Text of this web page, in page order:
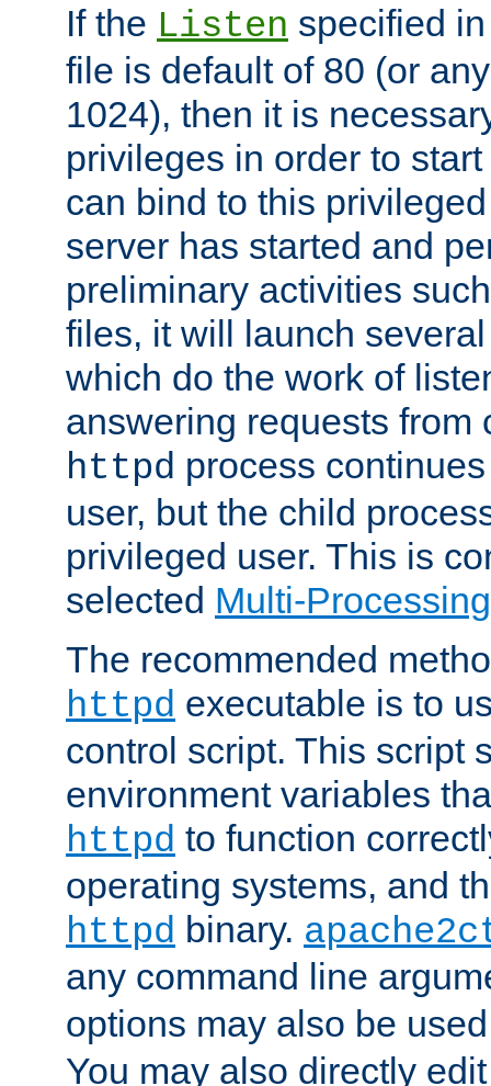
If the Listen specified
file is default of 80 (or
1024), then it is
privileges in order to
can bind to this
server has started and
preliminary activities
files, it will launch
which do the work of
answering requests from
httpd process
user, but the child
privileged user. This is
selected Multi-
The recommended
httpd executable is to
control script. This script
environment variables
httpd to function
operating systems, and
httpd binary.
any command line
options may also be
You may also directly